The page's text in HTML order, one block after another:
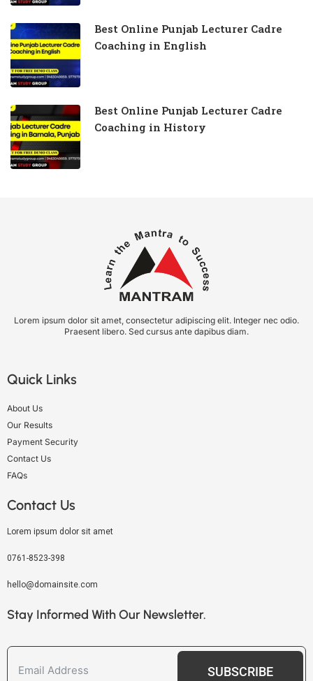
Best Online Punjab Lecturer Cadre
Coaching in English
Best Online Punjab Lecturer Cadre
Coaching in History
Lorem ipsum dolor sit amet, consectetur adipiscing elit. Integer nec odio.
Praesent libero. Sed cursus ante dapibus diam.
Quick Links
About Us
Our Results
Payment Security
Contact Us
FAQs
Contact Us
Lorem ipsum dolor sit amet
0761-8523-398
hello@domainsite.com
Stay Informed With Our Newsletter.
SUBSCRIBE